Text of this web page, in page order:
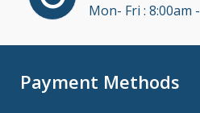
Mon- Fri : 8:00am
Payment Methods